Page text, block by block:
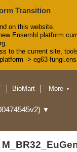
Transition
on this website.
Ensembl platform
to the current site,
-> eg63-
BioMart
Docs
More ▼
▼